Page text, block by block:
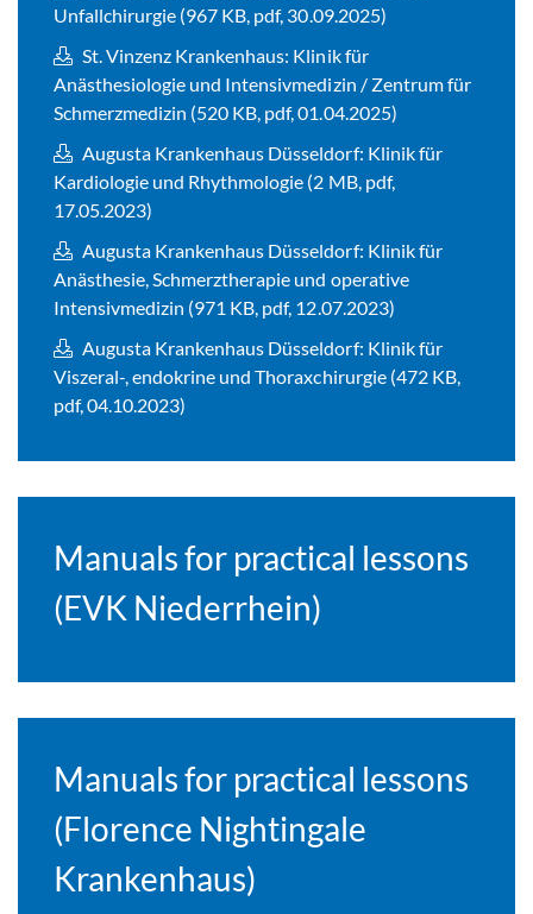
Unfallchirurgie (967 KB, pdf, 30.09.2025)
St. Vinzenz Krankenhaus: Klinik für
Anästhesiologie und Intensivmedizin / Zentrum für
Schmerzmedizin (520 KB, pdf, 01.04.2025)
Augusta Krankenhaus Düsseldorf: Klinik für
Kardiologie und Rhythmologie (2 MB, pdf,
17.05.2023)
Augusta Krankenhaus Düsseldorf: Klinik für
Anästhesie, Schmerztherapie und operative
Intensivmedizin (971 KB, pdf, 12.07.2023)
Augusta Krankenhaus Düsseldorf: Klinik für
Viszeral-, endokrine und Thoraxchirurgie (472 KB,
pdf, 04.10.2023)
Manuals for practical lessons
(EVK Niederrhein)
Manuals for practical lessons
(Florence Nightingale
Krankenhaus)